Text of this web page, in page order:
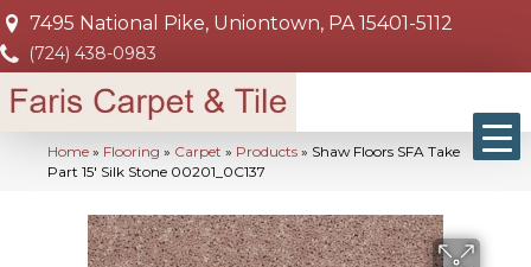
7495 National Pike, Uniontown, PA 15401-5112
(724) 438-0983
Home » Flooring » Carpet » Products » Shaw Floors SFA Take
Part 15′ Silk Stone 00201_0C137